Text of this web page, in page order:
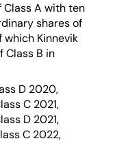
Class A with ten
shares of
which Kinnevik
Class B in
D 2020,
C 2021,
D 2021,
C 2022,